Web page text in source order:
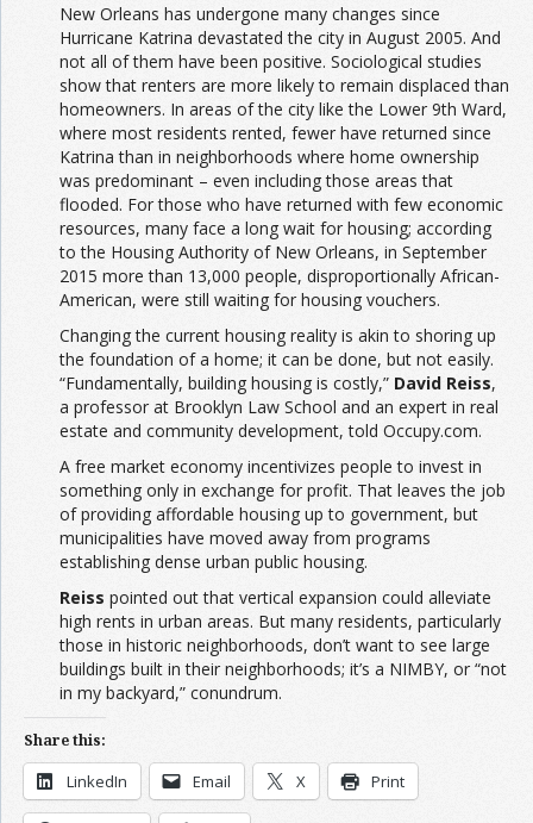
New Orleans has undergone many changes since
Hurricane Katrina devastated the city in August 2005. And
not all of them have been positive. Sociological studies
show that renters are more likely to remain displaced than
homeowners. In areas of the city like the Lower 9th Ward,
where most residents rented, fewer have returned since
Katrina than in neighborhoods where home ownership
was predominant – even including those areas that
flooded. For those who have returned with few economic
resources, many face a long wait for housing; according
to the Housing Authority of New Orleans, in September
2015 more than 13,000 people, disproportionally African-
American, were still waiting for housing vouchers.
Changing the current housing reality is akin to shoring up
the foundation of a home; it can be done, but not easily.
“Fundamentally, building housing is costly,” David Reiss,
a professor at Brooklyn Law School and an expert in real
estate and community development, told Occupy.com.
A free market economy incentivizes people to invest in
something only in exchange for profit. That leaves the job
of providing affordable housing up to government, but
municipalities have moved away from programs
establishing dense urban public housing.
Reiss pointed out that vertical expansion could alleviate
high rents in urban areas. But many residents, particularly
those in historic neighborhoods, don’t want to see large
buildings built in their neighborhoods; it’s a NIMBY, or “not
in my backyard,” conundrum.
Share this:
LinkedIn Email X Print